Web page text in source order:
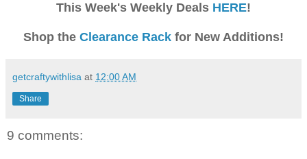
This Week's Weekly Deals HERE!
Shop the Clearance Rack for New Additions!
getcraftywithlisa at 12:00 AM
Share
9 comments: